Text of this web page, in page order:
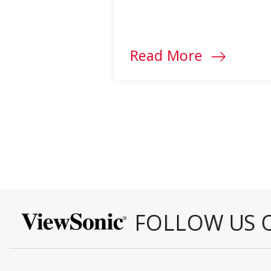
Read More
FOLLOW US